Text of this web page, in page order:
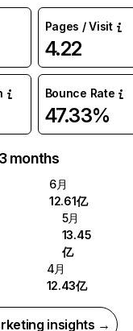
Pages / Visit
4.22
Bounce Rate
47.33%
months
6月
12.61亿
5月
13.45
亿
4月
12.43亿
insights →